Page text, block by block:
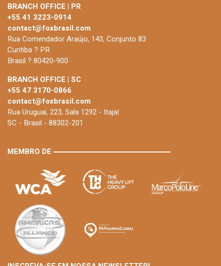
BRANCH OFFICE | PR
+55 41 3223-0914
contact@foxbrasil.com
Rua Comendador Araújo, 143, Conjunto 83
Curitiba ? PR
Brasil ? 80420-900
BRANCH OFFICE | SC
+55 47 3170-0866
contact@foxbrasil.com
Rua Uruguai, 223, Sala 1292 - Itajaí
SC - Brasil - 88302-201
MEMBRO DE